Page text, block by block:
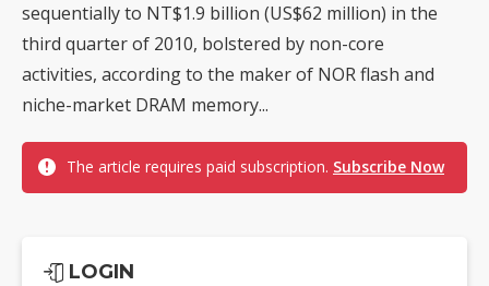
sequentially to NT$1.9 billion (US$62 million) in the
third quarter of 2010, bolstered by non-core
activities, according to the maker of NOR flash and
niche-market DRAM memory...
The article requires paid subscription. Subscribe Now
LOGIN